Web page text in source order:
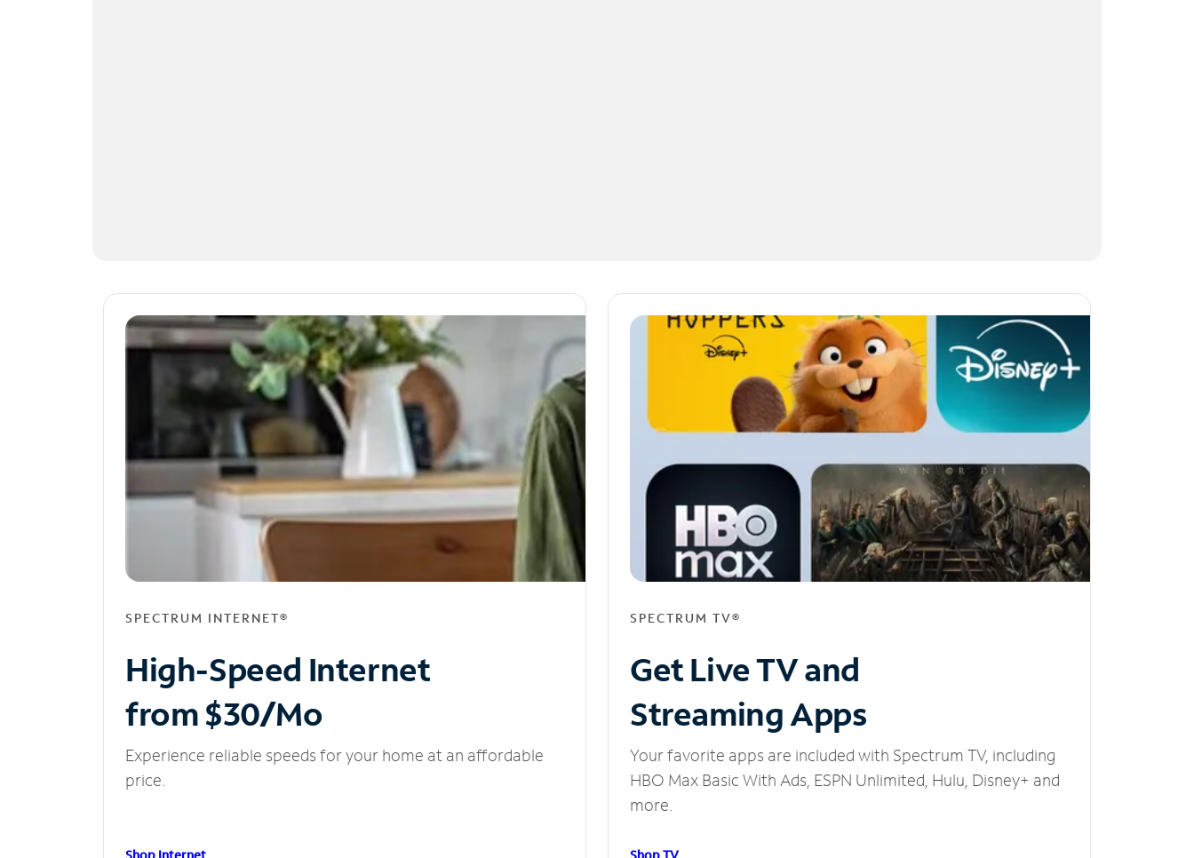
SPECTRUM INTERNET®
High-Speed Internet
from $30/Mo
Experience reliable speeds for your home at an affordable
price.
SPECTRUM TV®
Get Live TV and
Streaming Apps
Your favorite apps are included with Spectrum TV, including
HBO Max Basic With Ads, ESPN Unlimited, Hulu, Disney+ and
more.